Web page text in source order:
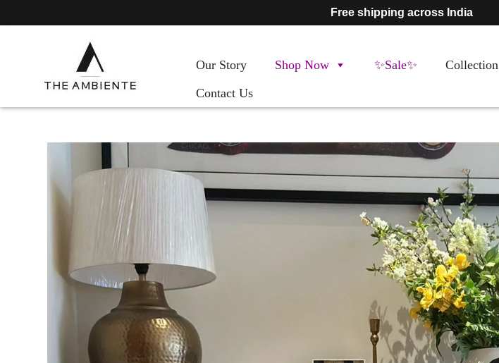
Free shipping across India
Our Story Shop Now ✨Sale✨ Collection
Contact Us